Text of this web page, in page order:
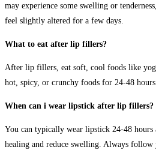
may experience some swelling or
feel slightly altered for a few days.
What to eat after lip fillers?
After lip fillers, eat soft, cool foods like
hot, spicy, or crunchy foods for 24-48
When can i wear lipstick after lip fillers?
You can typically wear lipstick 24-48
healing and reduce swelling. Always follow